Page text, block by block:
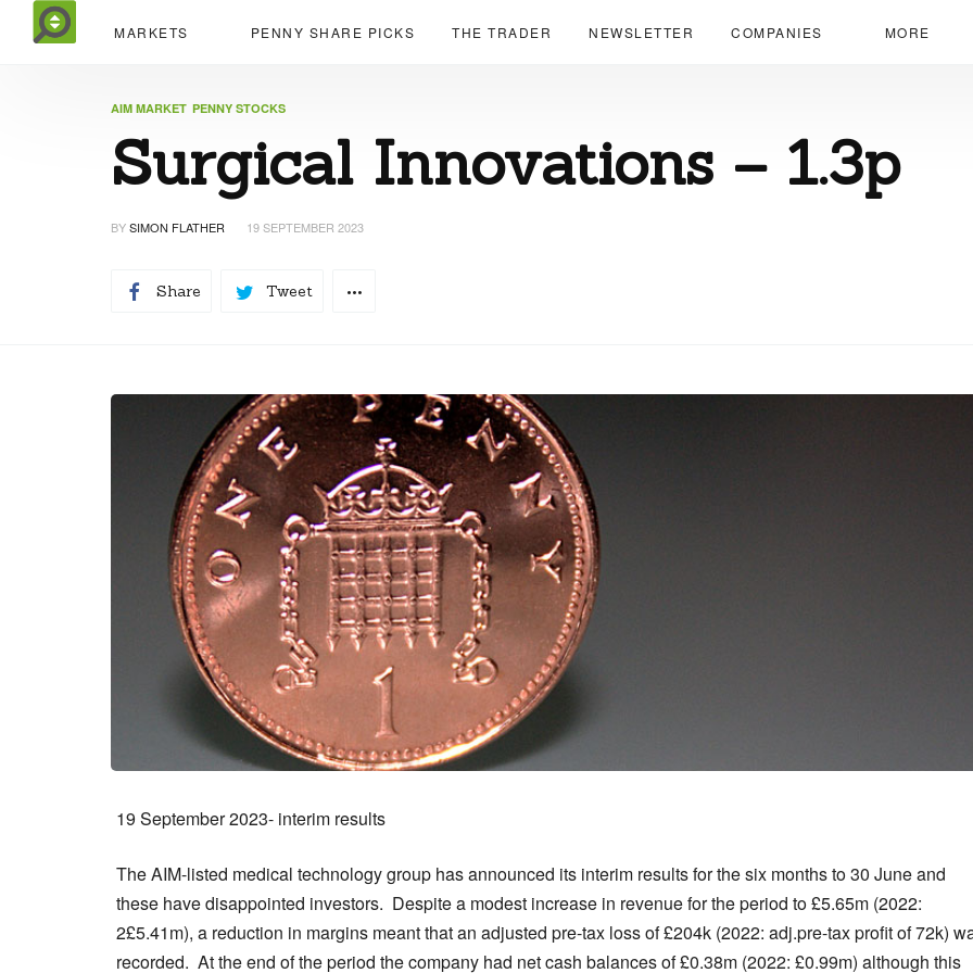
MARKETS PENNY SHARE PICKS THE TRADER NEWSLETTER COMPANIES MORE
AIM MARKET PENNY STOCKS
Surgical Innovations – 1.3p
BYSIMON FLATHER 19 SEPTEMBER 2023
Share Tweet
19 September 2023- interim results
The AIM-listed medical technology group has announced its interim results for the six months to 30 June and
these have disappointed investors. Despite a modest increase in revenue for the period to £5.65m (2022:
2£5.41m), a reduction in margins meant that an adjusted pre-tax loss of £204k (2022: adj.pre-tax profit of 72k)
recorded. At the end of the period the company had net cash balances of £0.38m (2022: £0.99m) although this